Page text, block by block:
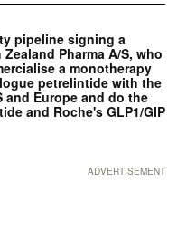
pipeline signing a
Pharma A/S, who
a monotherapy
petrelintide with the
and Europe and do the
and Roche's GLP1/GIP
ADVERTISEMENT